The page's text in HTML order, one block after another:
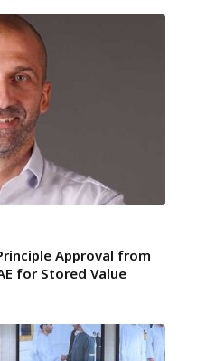
Approval from
for Stored Value